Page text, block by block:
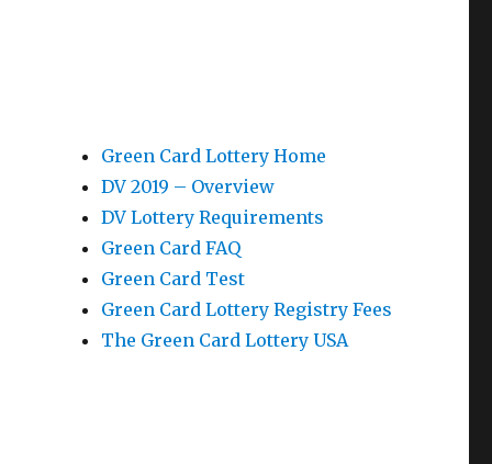
Green Card Lottery Home
DV 2019 – Overview
DV Lottery Requirements
Green Card FAQ
Green Card Test
Green Card Lottery Registry Fees
The Green Card Lottery USA